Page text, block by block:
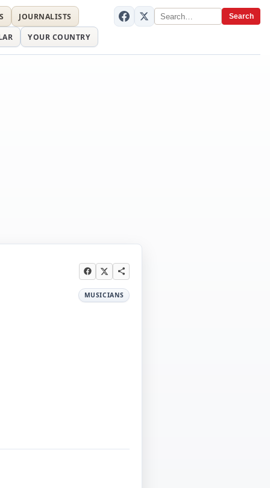
Search
JOURNALISTS
YOUR COUNTRY
MUSICIANS